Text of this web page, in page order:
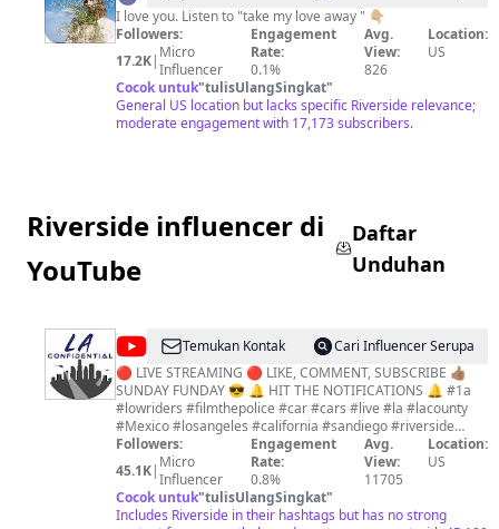
I love you. Listen to "take my love away " 👇🏼
Followers:
17.2K| Micro
Influencer
Engagement
Rate:
0.1%
Avg.
View:
826
Location:
US
Cocok untuk"tulisUlangSingkat"
General US location but lacks specific Riverside relevance;
moderate engagement with 17,173 subscribers.
Riverside influencer di
YouTube
Daftar
Unduhan
@LA
CONFIDENTIAL
Temukan Kontak
Cari Influencer Serupa
🔴 LIVE STREAMING 🔴 LIKE, COMMENT, SUBSCRIBE 👍🏽
SUNDAY FUNDAY 😎 🔔 HIT THE NOTIFICATIONS 🔔 #1a
#lowriders #filmthepolice #car #cars #live #la #lacounty
#Mexico #losangeles #california #sandiego #riverside
#lasvegas #orangecounty #inlandempire #europe #impala
#minitrucks #shorts #livestream #carclub #chevrolet
Instagram: @la_con21 Paypal.me/LACON1AA
Venmo.com/LA-CON21 You do not have permission to use,
copy, upload, or mirror any of my content from my channel
Followers:
45.1K| Micro
Influencer
Engagement
Rate:
0.8%
Avg.
View:
11705
Location:
US
Cocok untuk"tulisUlangSingkat"
Includes Riverside in their hashtags but has no strong